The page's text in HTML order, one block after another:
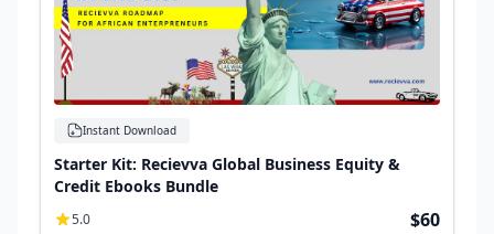
Instant Download
Starter Kit: Recievva Global Business Equity &
Credit Ebooks Bundle
5.0 $60